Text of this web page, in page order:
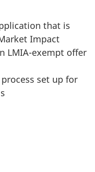
that is
Impact
LMIA-exempt offer
set up for